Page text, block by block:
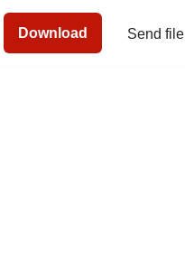
Download Send file